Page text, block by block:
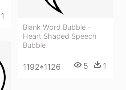
1
Blank Word Bubble -
Heart Shaped Speech
Bubble
1192*1126 5 1